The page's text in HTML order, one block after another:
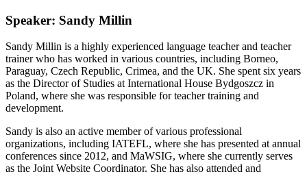
Speaker: Sandy Millin
Sandy Millin is a highly experienced language teacher and teacher
trainer who has worked in various countries, including Borneo,
Paraguay, Czech Republic, Crimea, and the UK. She spent six years
as the Director of Studies at International House Bydgoszcz in
Poland, where she was responsible for teacher training and
development.
Sandy is also an active member of various professional
organizations, including IATEFL, where she has presented at annual
conferences since 2012, and MaWSIG, where she currently serves
as the Joint Website Coordinator. She has also attended and